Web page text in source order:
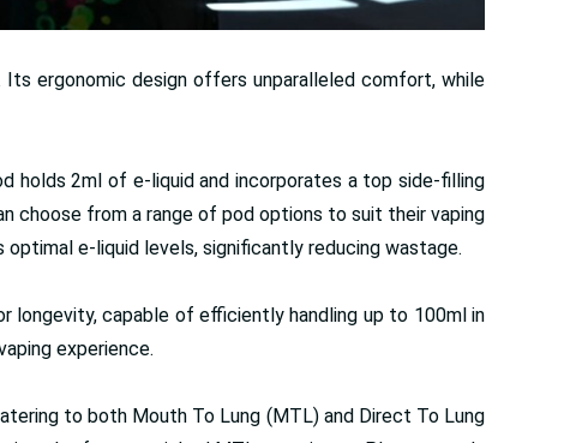
Its ergonomic design offers unparalleled comfort, while
holds 2ml of e-liquid and incorporates a top side-filling
choose from a range of pod options to suit their vaping
optimal e-liquid levels, significantly reducing wastage.
capable of efficiently handling up to 100ml in
experience.
to both Mouth To Lung (MTL) and Direct To Lung